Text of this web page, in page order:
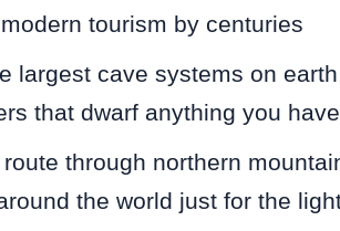
tourism by centuries
largest cave systems on
that dwarf anything you
through northern
the world just for the